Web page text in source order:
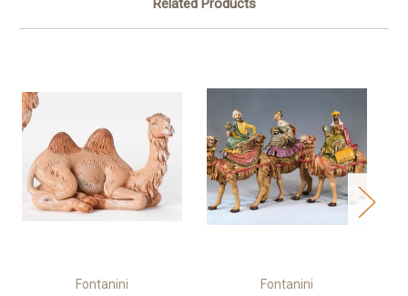
Related Products
Fontanini Fontanini